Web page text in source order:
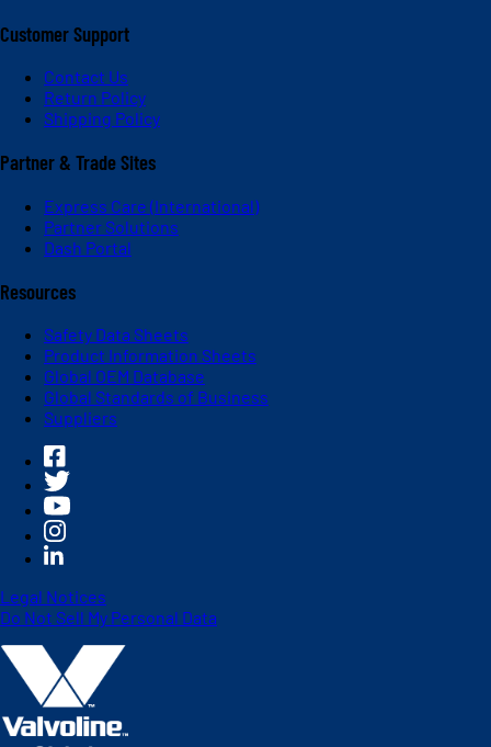
Customer Support
Contact Us
Return Policy
Shipping Policy
Partner & Trade Sites
Express Care (International)
Partner Solutions
Dash Portal
Resources
Safety Data Sheets
Product Information Sheets
Global OEM Database
Global Standards of Business
Suppliers
Legal Notices
Do Not Sell My Personal Data